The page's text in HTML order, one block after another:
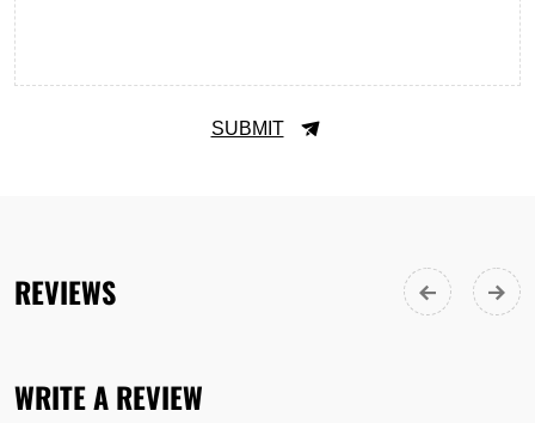
SUBMIT
REVIEWS
WRITE A REVIEW